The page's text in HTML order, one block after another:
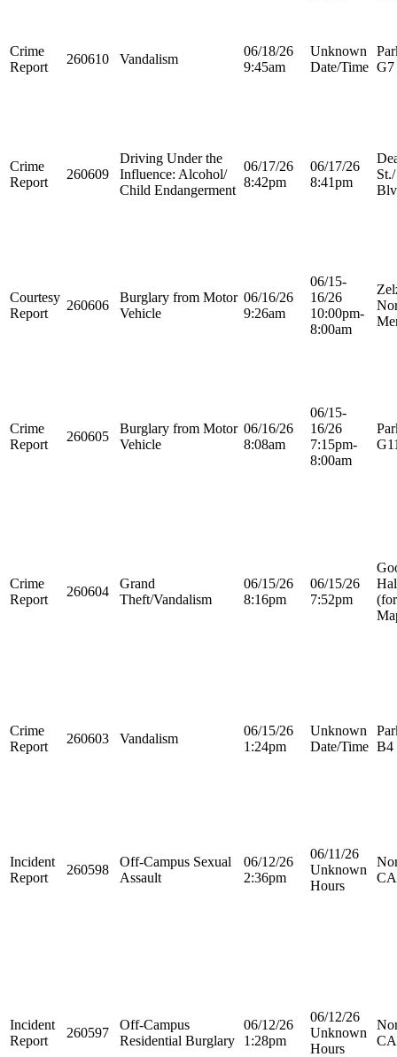
Crime
Report
260610 Vandalism
06/18/26
9:45am
Unknown
Date/Time G7
Crime
Report
260609
Driving Under the
Influence: Alcohol/
Child Endangerment
06/17/26
8:42pm
06/17/26
8:41pm
Courtesy
Report
260606
Burglary from Motor
Vehicle
06/16/26
9:26am
06/15-
16/26
10:00pm-
8:00am
Crime
Report
260605
Burglary from Motor
Vehicle
06/16/26
8:08am
06/15-
16/26
7:15pm-
8:00am
Crime
Report
260604
Grand
Theft/Vandalism
06/15/26
8:16pm
06/15/26
7:52pm
Crime
Report
260603 Vandalism
06/15/26
1:24pm
Unknown
Date/Time B4
Incident
Report
260598
Off-Campus Sexual
Assault
06/12/26
2:36pm
06/11/26
Unknown
Hours
CA
Incident
Report
260597
Off-Campus
Residential Burglary
06/12/26
1:28pm
06/12/26
Unknown
Hours
CA